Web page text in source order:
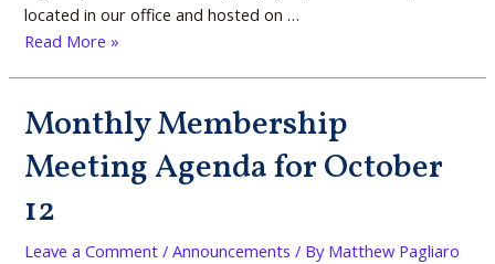
located in our office and hosted on …
Read More »
Monthly Membership
Meeting Agenda for October
12
Leave a Comment /Announcements / By Matthew Pagliaro
Monthly
Meeting
for
October